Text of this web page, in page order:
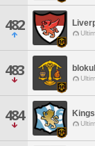
482
483
484